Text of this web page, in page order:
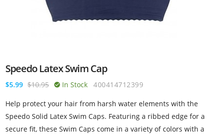
Speedo Latex Swim Cap
$5.99 $10.95 In Stock 400414712399
Help protect your hair from harsh water elements with the
Speedo Solid Latex Swim Caps. Featuring a ribbed edge for a
secure fit, these Swim Caps come in a variety of colors with a